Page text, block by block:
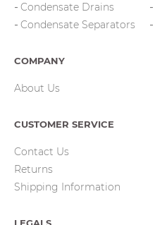
Condensate Drains
Condensate Separators
COMPANY
About Us
CUSTOMER SERVICE
Contact Us
Returns
Shipping Information